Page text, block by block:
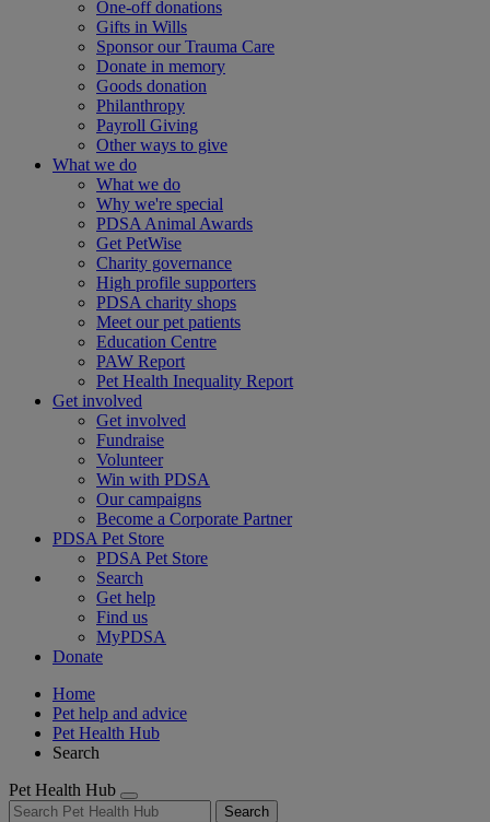
One-off donations
Gifts in Wills
Sponsor our Trauma Care
Donate in memory
Goods donation
Philanthropy
Payroll Giving
Other ways to give
What we do
What we do
Why we're special
PDSA Animal Awards
Get PetWise
Charity governance
High profile supporters
PDSA charity shops
Meet our pet patients
Education Centre
PAW Report
Pet Health Inequality Report
Get involved
Get involved
Fundraise
Volunteer
Win with PDSA
Our campaigns
Become a Corporate Partner
PDSA Pet Store
PDSA Pet Store
Search
Get help
Find us
MyPDSA
Donate
Home
Pet help and advice
Pet Health Hub
Search
Pet Health Hub
Search